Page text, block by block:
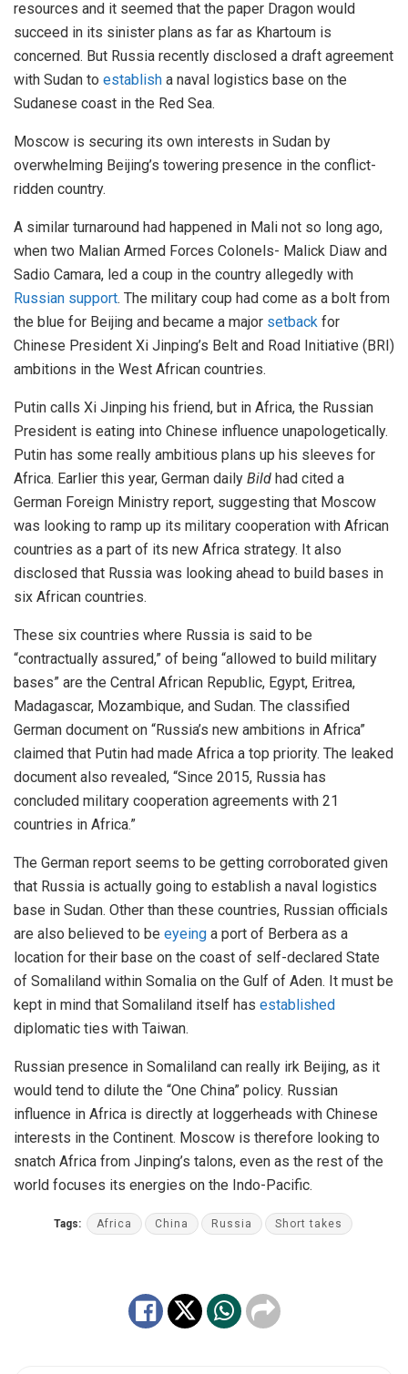
resources and it seemed that the paper Dragon would
succeed in its sinister plans as far as Khartoum is
concerned. But Russia recently disclosed a draft agreement
with Sudan to establish a naval logistics base on the
Sudanese coast in the Red Sea.
Moscow is securing its own interests in Sudan by
overwhelming Beijing’s towering presence in the conflict-
ridden country.
A similar turnaround had happened in Mali not so long ago,
when two Malian Armed Forces Colonels- Malick Diaw and
Sadio Camara, led a coup in the country allegedly with
Russian support. The military coup had come as a bolt from
the blue for Beijing and became a major setback for
Chinese President Xi Jinping’s Belt and Road Initiative (BRI)
ambitions in the West African countries.
Putin calls Xi Jinping his friend, but in Africa, the Russian
President is eating into Chinese influence unapologetically.
Putin has some really ambitious plans up his sleeves for
Africa. Earlier this year, German daily Bild had cited a
German Foreign Ministry report, suggesting that Moscow
was looking to ramp up its military cooperation with African
countries as a part of its new Africa strategy. It also
disclosed that Russia was looking ahead to build bases in
six African countries.
These six countries where Russia is said to be
“contractually assured,” of being “allowed to build military
bases” are the Central African Republic, Egypt, Eritrea,
Madagascar, Mozambique, and Sudan. The classified
German document on “Russia’s new ambitions in Africa”
claimed that Putin had made Africa a top priority. The leaked
document also revealed, “Since 2015, Russia has
concluded military cooperation agreements with 21
countries in Africa.”
The German report seems to be getting corroborated given
that Russia is actually going to establish a naval logistics
base in Sudan. Other than these countries, Russian officials
are also believed to be eyeing a port of Berbera as a
location for their base on the coast of self-declared State
of Somaliland within Somalia on the Gulf of Aden. It must be
kept in mind that Somaliland itself has established
diplomatic ties with Taiwan.
Russian presence in Somaliland can really irk Beijing, as it
would tend to dilute the “One China” policy. Russian
influence in Africa is directly at loggerheads with Chinese
interests in the Continent. Moscow is therefore looking to
snatch Africa from Jinping’s talons, even as the rest of the
world focuses its energies on the Indo-Pacific.
Tags: Africa China Russia Short takes